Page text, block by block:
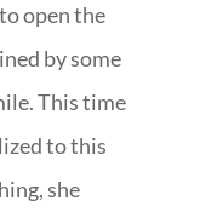
open the
by some
This time
to this
she